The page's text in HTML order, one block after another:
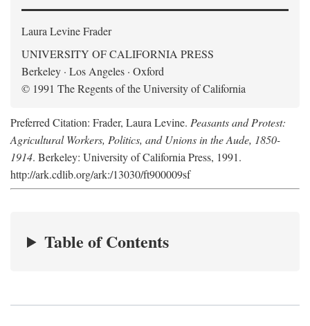
Laura Levine Frader
UNIVERSITY OF CALIFORNIA PRESS
Berkeley · Los Angeles · Oxford
© 1991 The Regents of the University of California
Preferred Citation: Frader, Laura Levine. Peasants and Protest:
Agricultural Workers, Politics, and Unions in the Aude, 1850-
1914. Berkeley: University of California Press, 1991.
http://ark.cdlib.org/ark:/13030/ft900009sf
Table of Contents